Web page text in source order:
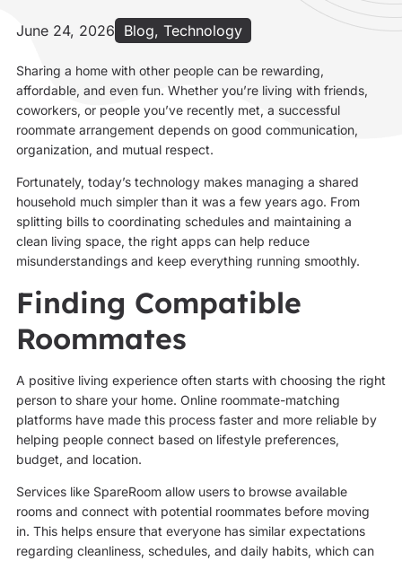
June 24, 2026 Blog, Technology
Sharing a home with other people can be rewarding,
affordable, and even fun. Whether you’re living with friends,
coworkers, or people you’ve recently met, a successful
roommate arrangement depends on good communication,
organization, and mutual respect.
Fortunately, today’s technology makes managing a shared
household much simpler than it was a few years ago. From
splitting bills to coordinating schedules and maintaining a
clean living space, the right apps can help reduce
misunderstandings and keep everything running smoothly.
Finding Compatible
Roommates
A positive living experience often starts with choosing the right
person to share your home. Online roommate-matching
platforms have made this process faster and more reliable by
helping people connect based on lifestyle preferences,
budget, and location.
Services like SpareRoom allow users to browse available
rooms and connect with potential roommates before moving
in. This helps ensure that everyone has similar expectations
regarding cleanliness, schedules, and daily habits, which can